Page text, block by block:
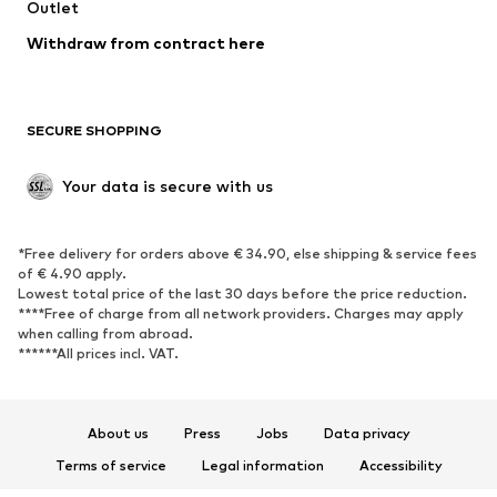
Swimwear
Blazers
Jumpsuits & playsuits
Upcycling
SHOES
Sneakers
Ankle boots
High heels
Boots
Sandals
Low shoes
Sports shoes
Outlet
Withdraw from contract here
SECURE SHOPPING
Your data is secure with us
*Free delivery for orders above € 34.90, else shipping & service fees
of € 4.90 apply.
Lowest total price of the last 30 days before the price reduction.
****Free of charge from all network providers. Charges may apply
when calling from abroad.
******All prices incl. VAT.
About us Press Jobs
Data privacy
Terms of service
Legal information
Accessibility